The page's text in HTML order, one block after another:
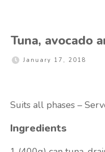
Tuna, avocado
January 17, 2018
Suits all phases –
Ingredients